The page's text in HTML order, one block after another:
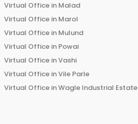
Virtual Office in Malad
Virtual Office in Marol
Virtual Office in Mulund
Virtual Office in Powai
Virtual Office inVashi
Virtual Office inVile Parle
Virtual Office inWagle Industrial Estate